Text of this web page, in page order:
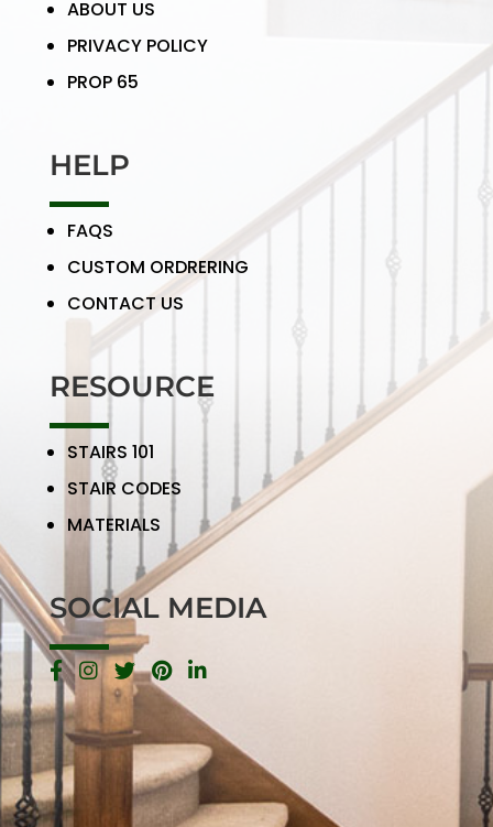
ABOUT US
PRIVACY POLICY
PROP 65
HELP
FAQS
CUSTOM ORDRERING
CONTACT US
RESOURCE
STAIRS 101
STAIR CODES
MATERIALS
SOCIAL MEDIA